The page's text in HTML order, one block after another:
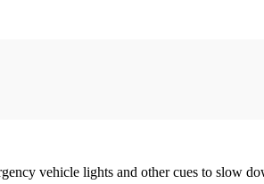
vehicle lights and other cues to slow